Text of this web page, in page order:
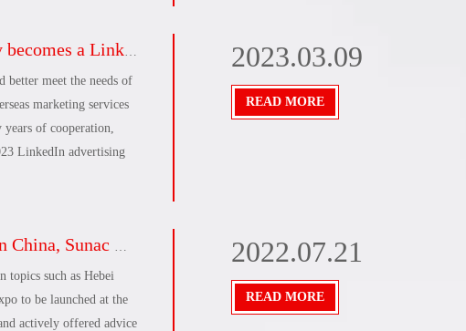
help build a strong
commerce
and suggestions to
for Changli, and open
and sets sail in 2023!
better meet the needs of
marketing services
years of cooperation,
LinkedIn advertising
2023.03.09
READ MORE
brand overseas acceleration plan
topics such as Hebei
to be launched at the
actively offered advice
2022.07.21
READ MORE